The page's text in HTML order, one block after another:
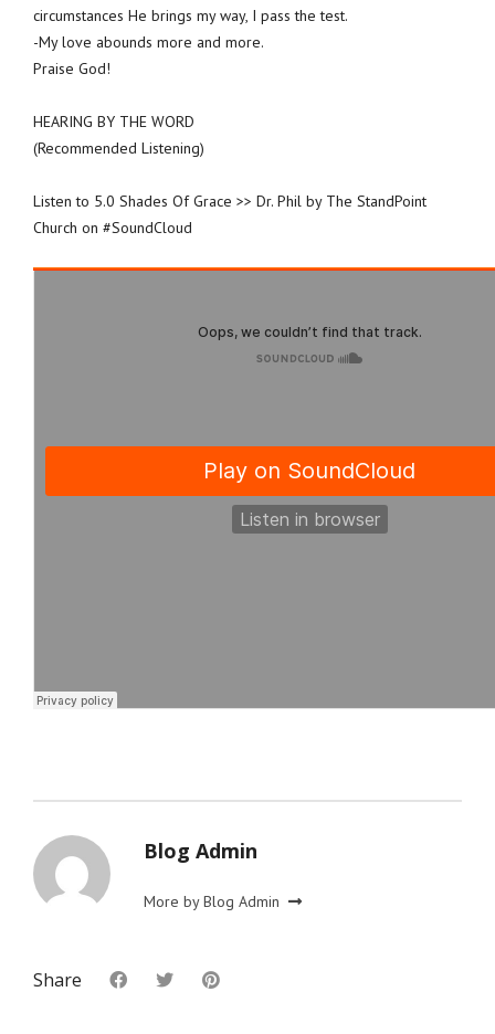
circumstances He brings my way, I pass the test.
-My love abounds more and more.
Praise God!
HEARING BY THE WORD
(Recommended Listening)
Listen to 5.0 Shades Of Grace >> Dr. Phil by The StandPoint
Church on #SoundCloud
Blog Admin
More by Blog Admin
Share